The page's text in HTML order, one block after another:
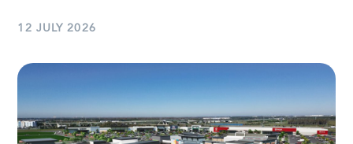
12 JULY 2026